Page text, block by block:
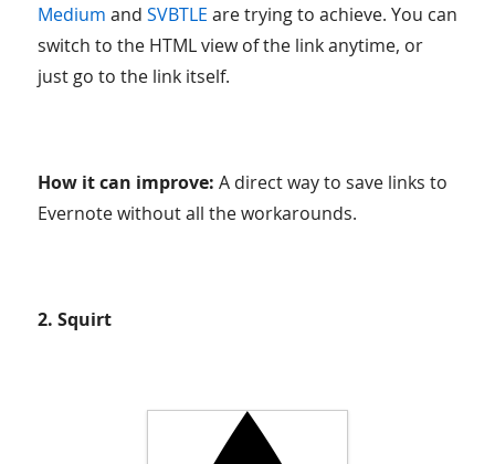
Medium and SVBTLE are trying to achieve. You can
switch to the HTML view of the link anytime, or
just go to the link itself.
How it can improve: A direct way to save links to
Evernote without all the workarounds.
2. Squirt